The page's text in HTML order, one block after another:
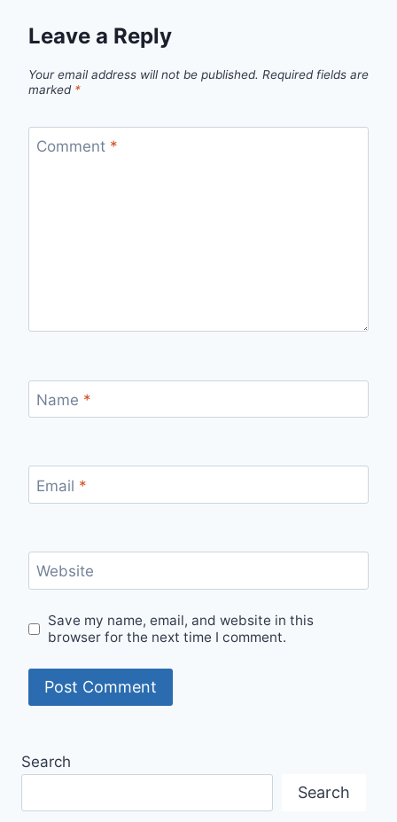
Leave a Reply
Your email address will not be published. Required fields are
marked *
Comment *
Name *
Email *
Website
Save my name, email, and website in this
browser for the next time I comment.
Search
Search